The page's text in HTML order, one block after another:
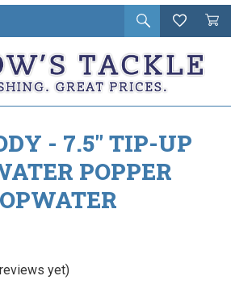
Open
search
Wishlist
Cart
in
- 7.5" TIP-UP
POPPER
yet)